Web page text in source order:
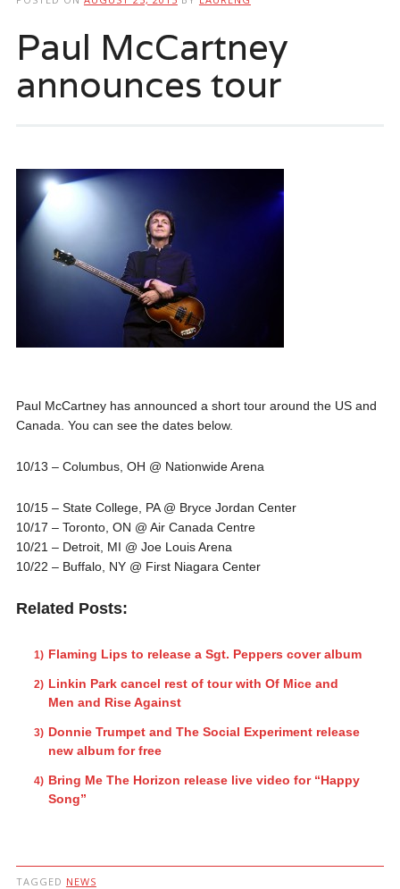
Paul McCartney
announces tour
Paul McCartney has announced a short tour around the US and
Canada. You can see the dates below.
10/13 – Columbus, OH @ Nationwide Arena
10/15 – State College, PA @ Bryce Jordan Center
10/17 – Toronto, ON @ Air Canada Centre
10/21 – Detroit, MI @ Joe Louis Arena
10/22 – Buffalo, NY @ First Niagara Center
Related Posts:
Flaming Lips to release a Sgt. Peppers cover album
Linkin Park cancel rest of tour with Of Mice and
Men and Rise Against
Donnie Trumpet and The Social Experiment release
new album for free
Bring Me The Horizon release live video for “Happy
Song”
TAGGED NEWS